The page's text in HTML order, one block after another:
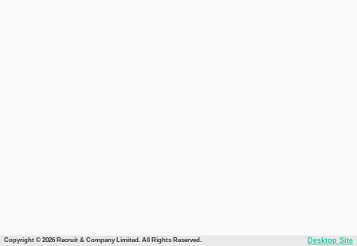
Copyright © 2026 Recruit & Company Limited. All Rights Reserved. Desktop Site